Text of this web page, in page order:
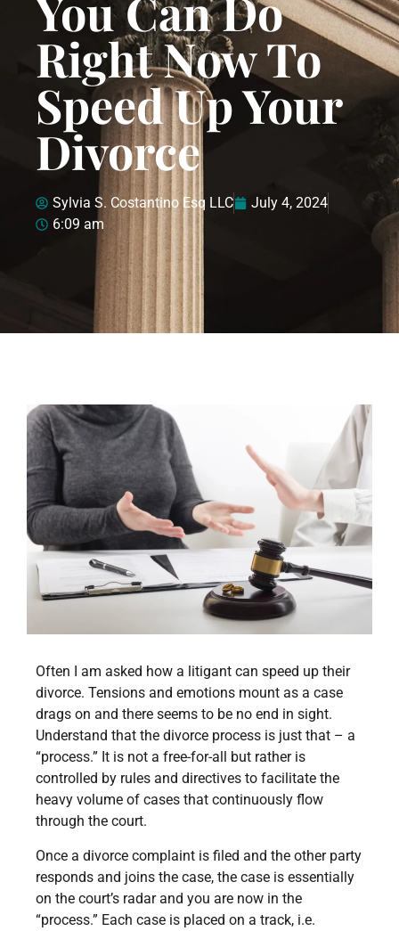
Right Now To
Speed Up Your
Divorce
Sylvia S. Costantino Esq LLC
July 4, 2024
6:09 am
Often I am asked how a litigant can speed up their
divorce. Tensions and emotions mount as a case
drags on and there seems to be no end in sight.
Understand that the divorce process is just that – a
“process.” It is not a free-for-all but rather is
controlled by rules and directives to facilitate the
heavy volume of cases that continuously flow
through the court.
Once a divorce complaint is filed and the other party
responds and joins the case, the case is essentially
on the court’s radar and you are now in the
“process.” Each case is placed on a track, i.e.